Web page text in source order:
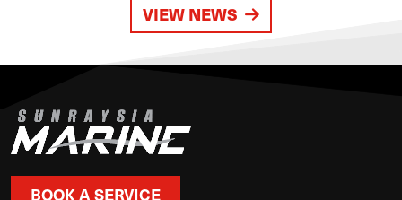
VIEW NEWS
BOOK A SERVICE